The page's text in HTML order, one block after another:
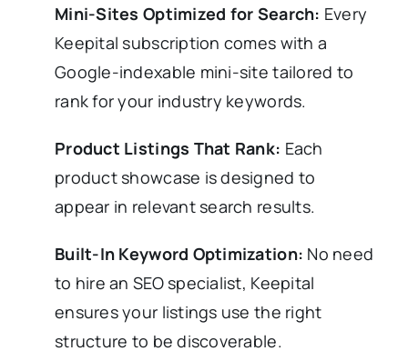
Mini-Sites Optimized for Search: Every
Keepital subscription comes with a
Google-indexable mini-site tailored to
rank for your industry keywords.
Product Listings That Rank: Each
product showcase is designed to
appear in relevant search results.
Built-In Keyword Optimization: No need
to hire an SEO specialist, Keepital
ensures your listings use the right
structure to be discoverable.